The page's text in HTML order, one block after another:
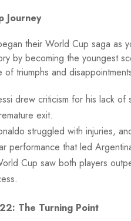
Journey
their World Cup saga as
by becoming the youngest
of triumphs and
drew criticism for his lack
exit.
struggled with injuries,
performance that led
Cup saw both players
The Turning Point